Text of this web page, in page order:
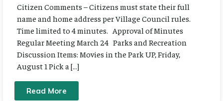
Citizen Comments – Citizens must state their full
name and home address per Village Council rules.
Time limited to 4 minutes. Approval of Minutes
Regular Meeting March 24 Parks and Recreation
Discussion Items: Movies in the Park UP, Friday,
August 1 Pick a […]
Read More